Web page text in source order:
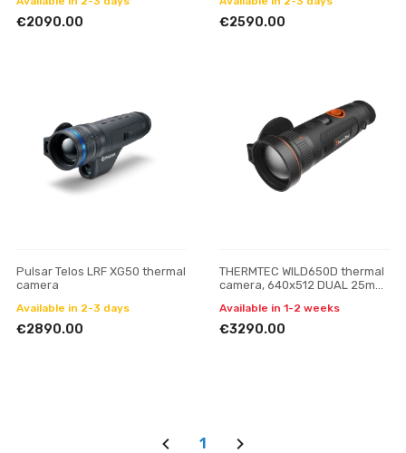
€2090.00 €2590.00
Pulsar Telos LRF XG50 thermal
camera
Available in 2-3 days
€2890.00
THERMTEC WILD650D thermal
camera, 640x512 DUAL 25mm
Available in 1-2 weeks
€3290.00
1